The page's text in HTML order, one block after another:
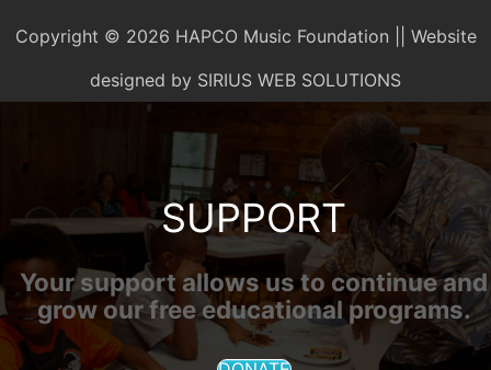
Copyright © 2026 HAPCO Music Foundation || Website
designed by SIRIUS WEB SOLUTIONS
SUPPORT
Your support allows us to continue and
grow our free educational programs.